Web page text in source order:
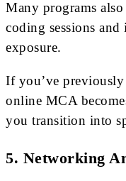
Many programs
coding sessions
exposure.
If you’ve previously
online MCA
you transition into
5. Networking